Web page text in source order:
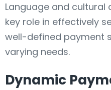
Language and cultural
key role in effectively
well-defined payment
varying needs.
Dynamic